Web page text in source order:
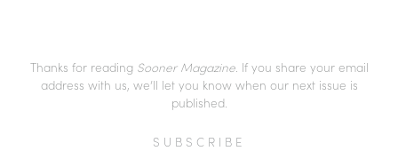
Thanks for reading Sooner Magazine. If you share your email
address with us, we’ll let you know when our next issue is
published.
SUBSCRIBE